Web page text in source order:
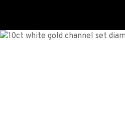
Login / Register